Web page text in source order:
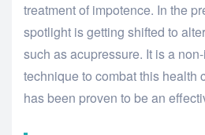
treatment of impotence. In the
spotlight is getting shifted to
such as acupressure. It is a
technique to combat this health
has been proven to be an